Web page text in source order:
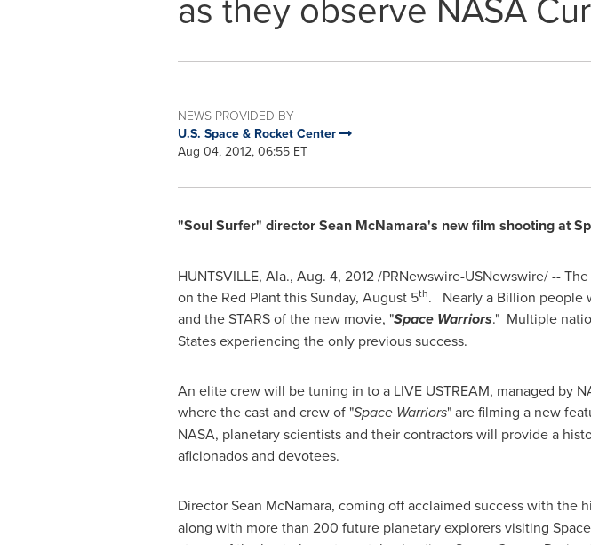
NEWS PROVIDED BY
U.S. Space & Rocket Center
Aug 04, 2012, 06:55 ET
"Soul Surfer" directorSean McNamara's new film shooting at
HUNTSVILLE, Ala., Aug. 4, 2012/PRNewswire-USNewswire/ --
on the Red Plant thisSunday, August 5th. Nearly a Billion people
and the STARS of the new movie, "Space Warriors." Multiple
Statesexperiencing the only previous success.
An elite crew will be tuning in to a LIVE USTREAM, managed by
where the cast and crew of "Space Warriors" are filming a new
NASA, planetary scientists and their contractors will provide a
aficionados and devotees.
DirectorSean McNamara, coming off acclaimed success with the
along with more than 200 future planetary explorers visiting